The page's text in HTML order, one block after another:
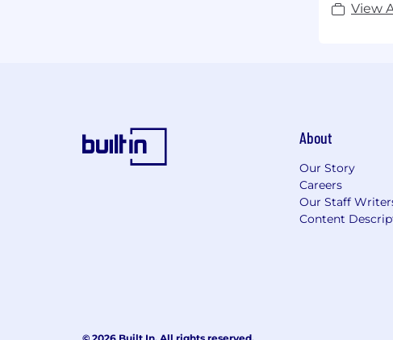
View
About
Our Story
Careers
Our Staff
Content